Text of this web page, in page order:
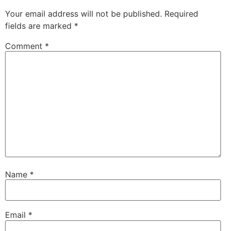
Your email address will not be published. Required
fields are marked *
Comment *
Name *
Email *